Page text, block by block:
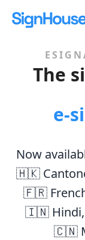
The
e-
Now
🇭🇰
🇫🇷
🇮🇳 Hindi,
🇨🇳